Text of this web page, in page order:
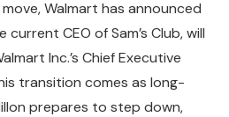
Walmart has announced
CEO of Sam’s Club, will
Inc.’s Chief Executive
transition comes as long-
prepares to step down,